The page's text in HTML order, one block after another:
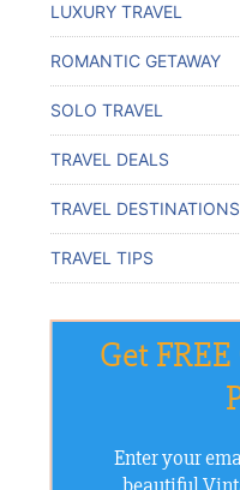
LUXURY TRAVEL
ROMANTIC GETAWAY
SOLO TRAVEL
TRAVEL DEALS
TRAVEL DESTINATIONS
TRAVEL TIPS